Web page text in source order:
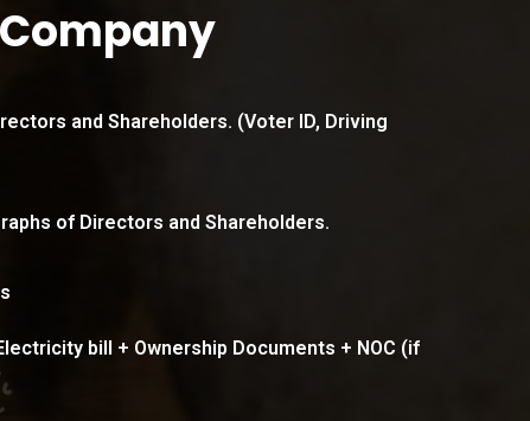
and Shareholders. (Voter ID, Driving
of Directors and Shareholders.
bill + Ownership Documents + NOC (if